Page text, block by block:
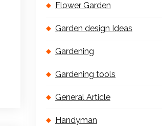
Flower Garden
Garden design Ideas
Gardening
Gardening tools
General Article
Handyman